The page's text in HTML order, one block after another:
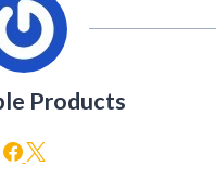
Products